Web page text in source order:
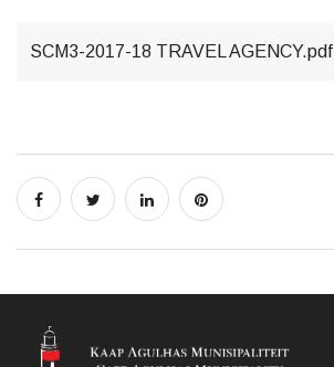
SCM3-2017-18 TRAVEL AGENCY.pdf